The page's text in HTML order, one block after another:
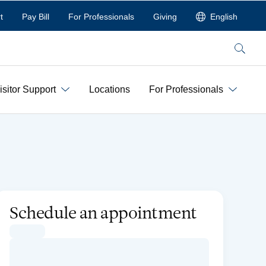
Pay Bill For Professionals Giving English
Search
Support Locations For Professionals
Schedule an appointment